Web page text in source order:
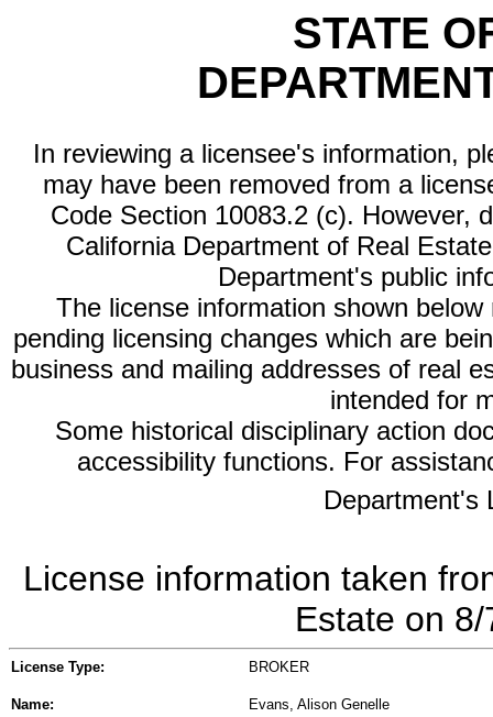
STATE
In reviewing a licensee's information,
may have been removed from a
Code Section 10083.2 (c). However,
California Department of Real
Department's public
The license information shown
pending licensing changes which are
business and mailing addresses of real
intended for
Some historical disciplinary action
accessibility functions. For
Department's
License information taken
Estate on
License Type: BROKER
Name: Evans, Alison Genelle